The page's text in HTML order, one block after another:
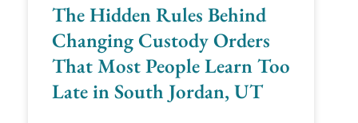
The Hidden Rules Behind
Changing Custody Orders
That Most People Learn Too
Late in South Jordan, UT